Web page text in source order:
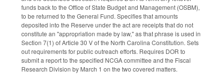
funds back to the Office of State Budget and Management (OSBM),
to be returned to the General Fund. Specifies that amounts
deposited into the Reserve under the act are receipts that do not
constitute an "appropriation made by law," as that phrase is used in
Section 7(1) of Article 30 V of the North Carolina Constitution. Sets
out requirements for public outreach efforts. Requires DOR to
submit a report to the specified NCGA committee and the Fiscal
Research Division by March 1 on the two covered matters.